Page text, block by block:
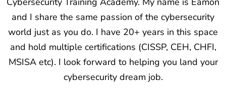
and I share the same passion of the cybersecurity
world just as you do. I have 20+ years in this space
and hold multiple certifications (CISSP, CEH, CHFI,
MSISA etc). I look forward to helping you land your
cybersecurity dream job.